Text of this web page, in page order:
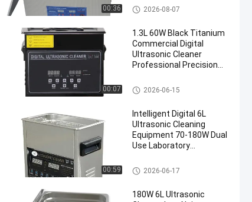
00:36
Degassing Equipment
Commercial Ultrasonic Cleane
r
2026-08-07
00:07
1.3L 60W Black Titanium
Commercial Digital
Ultrasonic Cleaner
Professional Precision
Commercial Ultrasonic Cleane
r
2026-06-15
00:59
Intelligent Digital 6L
Ultrasonic Cleaning
Equipment 70-180W Dual
Use Laboratory
Hardware Cleaner
Commercial Ultrasonic Cleane
r
2026-06-17
180W 6L Ultrasonic